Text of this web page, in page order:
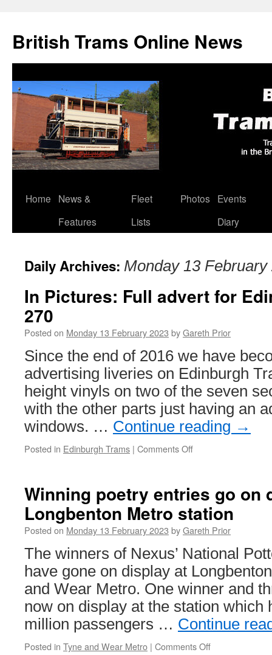
British Trams Online News
Skip
Home
News &
Features
Fleet
Lists
Photos
Events
Diary
Daily Archives: Monday 13 February
In Pictures: Full advert for
270
Posted on Monday 13 February 2023 byGareth Prior
Since the end of 2016 we have
advertising liveries on Edinburgh
height vinyls on two of the seven
with the other parts just having an
windows. … Continue reading →
Posted in Edinburgh Trams | Comments Off
advert
for
Edinburgh
Trams
270
Winning poetry entries go on
Longbenton Metro station
Posted on Monday 13 February 2023 byGareth Prior
The winners of Nexus’ National
have gone on display at
and Wear Metro. One winner and
now on display at the station which
million passengers … Continue
Posted in Tyne and Wear Metro | Comments Off